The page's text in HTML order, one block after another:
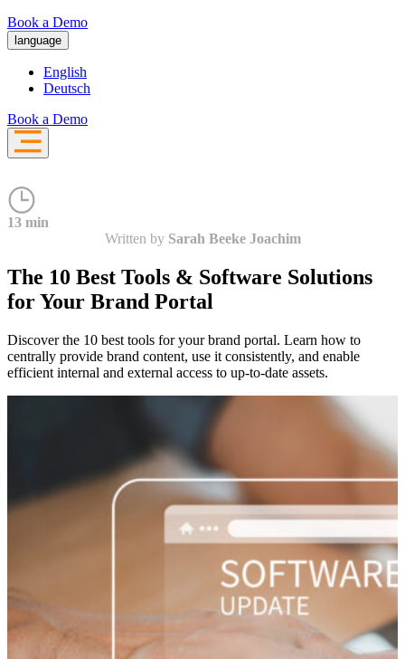
Book a Demo
language
English
Deutsch
Book a Demo
13 min
Written by Sarah Beeke Joachim
The 10 Best Tools & Software Solutions
for Your Brand Portal
Discover the 10 best tools for your brand portal. Learn how to
centrally provide brand content, use it consistently, and enable
efficient internal and external access to up-to-date assets.